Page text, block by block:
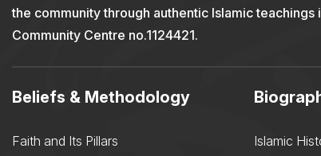
the community through authentic Islamic
Community Centre no.1124421.
Beliefs & Methodology
Faith and Its Pillars
Islamic